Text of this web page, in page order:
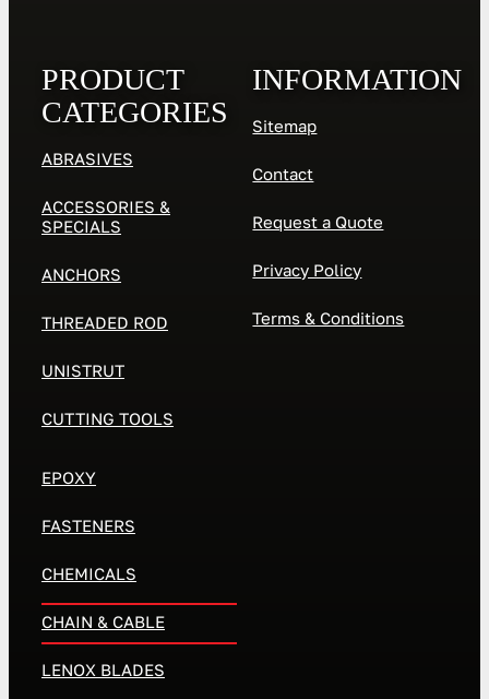
PRODUCT
CATEGORIES
ABRASIVES
ACCESSORIES &
SPECIALS
ANCHORS
THREADED ROD
UNISTRUT
CUTTING TOOLS
EPOXY
FASTENERS
CHEMICALS
CHAIN & CABLE
LENOX BLADES
INFORMATION
Sitemap
Contact
Request a Quote
Privacy Policy
Terms & Conditions